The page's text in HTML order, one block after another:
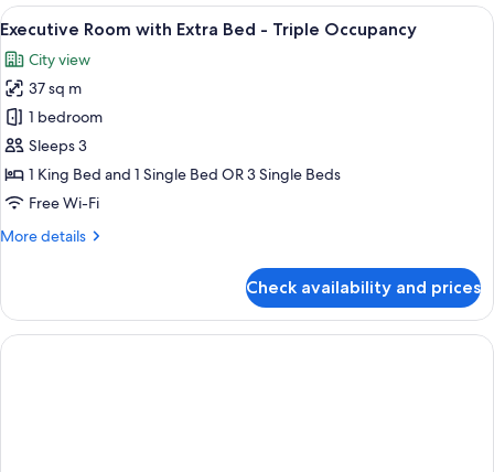
with
Extra
-
Triple
Occupancy
View
all
photos
for
Executive
Room
with
Extra
-
A modern hotel room with a large
6
Executive Room with Extra Bed - Triple Occupancy
City view
37 sq m
1 bedroom
Sleeps 3
1 King Bed and 1 Single Bed OR 3 Single Beds
Free Wi-Fi
More details
More
Room
with
Extra
Check availability and prices